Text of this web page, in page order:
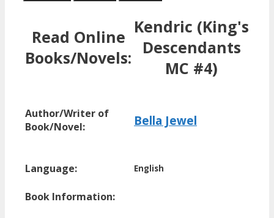
Read Online
Books/Novels:
Kendric (King's
Descendants
MC #4)
Author/Writer of
Book/Novel:
Bella Jewel
Language: English
Book Information: